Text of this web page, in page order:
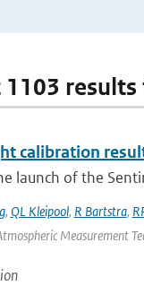
1103 results
calibration
launch of the
, QL Kleipool, R Bartstra,
Measurement